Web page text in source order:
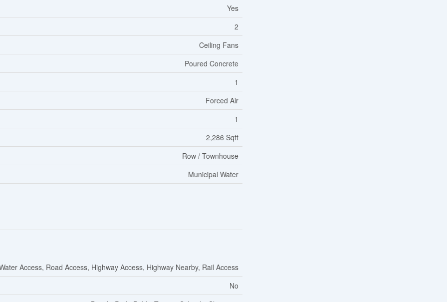
Yes
2
Ceiling Fans
Poured Concrete
1
Forced Air
1
2,286 Sqft
Row / Townhouse
Municipal Water
Access, Road Access, Highway Access, Highway Nearby, Rail Access
No